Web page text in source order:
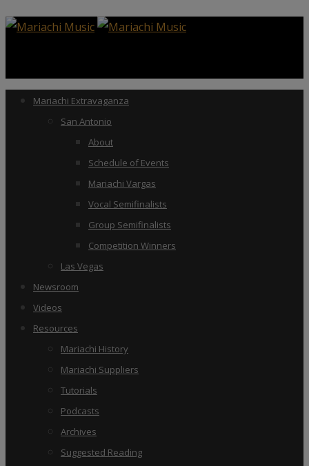
Mariachi Extravaganza
San Antonio
About
Schedule of Events
Mariachi Vargas
Vocal Semifinalists
Group Semifinalists
Competition Winners
Las Vegas
Newsroom
Videos
Resources
Mariachi History
Mariachi Suppliers
Tutorials
Podcasts
Archives
Suggested Reading